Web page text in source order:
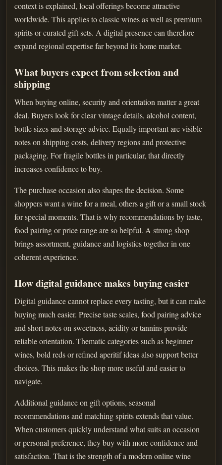
context is explained, local offerings become attractive
worldwide. This applies to classic wines as well as premium
spirits or curated gift sets. A digital presence can therefore
expand regional expertise far beyond its home market.
What buyers expect from selection and
shipping
When buying online, security and orientation matter a great
deal. Buyers look for clear vintage details, alcohol content,
bottle sizes and storage advice. Equally important are visible
notes on shipping costs, delivery regions and protective
packaging. For fragile bottles in particular, that directly
increases confidence to buy.
The purchase occasion also shapes the decision. Some
shoppers want a wine for a meal, others a gift or a small stock
for special moments. That is why recommendations by taste,
food pairing or price range are so helpful. A strong shop
brings assortment, guidance and logistics together in one
coherent experience.
How digital guidance makes buying easier
Digital guidance cannot replace every tasting, but it can make
buying much easier. Precise taste scales, food pairing advice
and short notes on sweetness, acidity or tannins provide
reliable orientation. Thematic categories such as beginner
wines, bold reds or refined aperitif ideas also support better
choices. This makes the shop more useful and easier to
navigate.
Additional guidance on gift options, seasonal
recommendations and matching spirits extends that value.
When customers quickly understand what suits an occasion
or personal preference, they buy with more confidence and
satisfaction. That is the strength of a modern online wine